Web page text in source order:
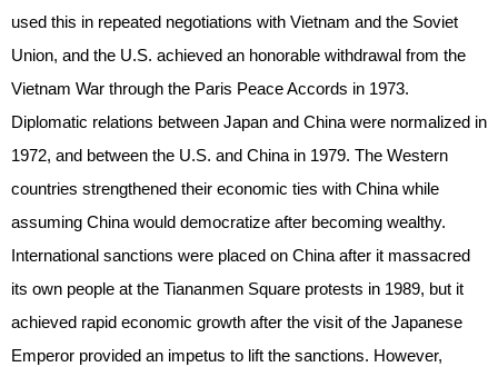
used this in repeated negotiations with Vietnam and the Soviet
Union, and the U.S. achieved an honorable withdrawal from the
Vietnam War through the Paris Peace Accords in 1973.
Diplomatic relations between Japan and China were normalized in
1972, and between the U.S. and China in 1979. The Western
countries strengthened their economic ties with China while
assuming China would democratize after becoming wealthy.
International sanctions were placed on China after it massacred
its own people at the Tiananmen Square protests in 1989, but it
achieved rapid economic growth after the visit of the Japanese
Emperor provided an impetus to lift the sanctions. However,